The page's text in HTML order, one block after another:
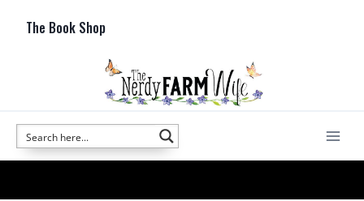
The Book Shop